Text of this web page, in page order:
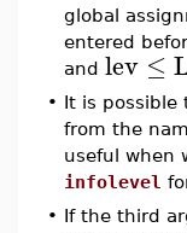
global
entered
and lev ≤
• It is possible
from the
useful when
infolevel
• If the third